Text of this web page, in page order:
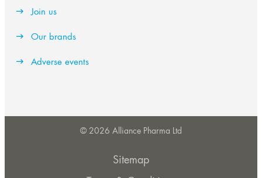
Join us
Our brands
Adverse events
© 2026 Alliance Pharma Ltd
Sitemap